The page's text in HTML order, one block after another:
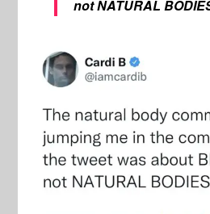
not NATURAL